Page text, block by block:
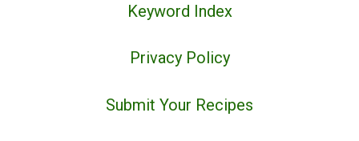
Keyword Index
Privacy Policy
Submit Your Recipes